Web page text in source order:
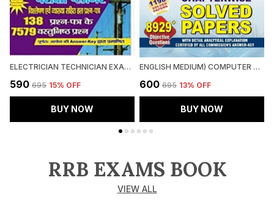
ELECTRICIAN TECHNICIAN EXAM PLANNER
₹590 ₹695 15% OFF
BUY NOW
ENGLISH MEDIUM) COMPUTER CHAPTERWISE SOLVED PAPERS (2024-25)
₹600 ₹695 13% OFF
BUY NOW
RRB EXAMS BOOK
VIEW ALL